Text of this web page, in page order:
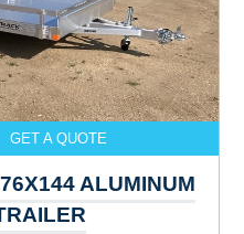
GET A QUOTE
ALUMINUM